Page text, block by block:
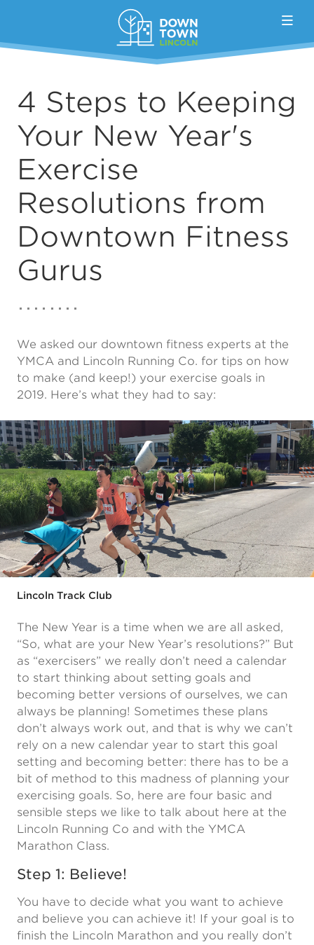
4 Steps to Keeping
Your New Year's
Exercise
Resolutions from
Downtown Fitness
Gurus
We asked our downtown fitness experts at the
YMCA and Lincoln Running Co. for tips on how
to make (and keep!) your exercise goals in
2019. Here’s what they had to say:
Lincoln Track Club
The New Year is a time when we are all asked,
“So, what are your New Year’s resolutions?” But
as “exercisers” we really don’t need a calendar
to start thinking about setting goals and
becoming better versions of ourselves, we can
always be planning! Sometimes these plans
don’t always work out, and that is why we can’t
rely on a new calendar year to start this goal
setting and becoming better: there has to be a
bit of method to this madness of planning your
exercising goals. So, here are four basic and
sensible steps we like to talk about here at the
Lincoln Running Co and with the YMCA
Marathon Class.
Step 1: Believe!
You have to decide what you want to achieve
and believe you can achieve it! If your goal is to
finish the Lincoln Marathon and you really don’t